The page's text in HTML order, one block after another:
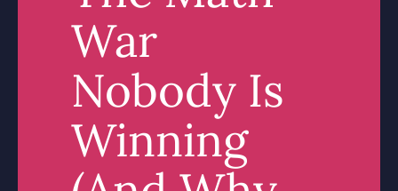
War
Nobody Is
Winning